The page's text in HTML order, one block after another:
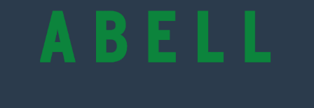
the information provided about a lot before placing a
bid. The buyer acknowledges that the products are
sold on an ?as-is? basis.